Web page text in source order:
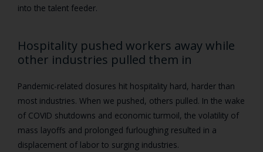
into the talent feeder.
Hospitality pushed workers away while
other industries pulled them in
Pandemic-related closures hit hospitality hard, harder than
most industries. When we pushed, others pulled. In the wake
of COVID shutdowns and economic turmoil, the volatility of
mass layoffs and prolonged furloughing resulted in a
displacement of labor to surging industries.